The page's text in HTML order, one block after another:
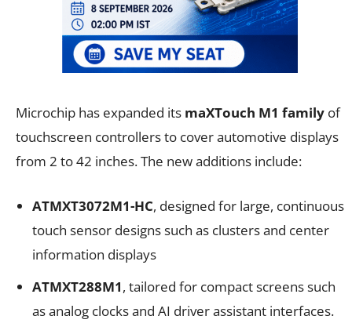
Microchip has expanded its maXTouch M1 family of
touchscreen controllers to cover automotive displays
from 2 to 42 inches. The new additions include:
ATMXT3072M1-HC, designed for large, continuous
touch sensor designs such as clusters and center
information displays
ATMXT288M1, tailored for compact screens such
as analog clocks and AI driver assistant interfaces.